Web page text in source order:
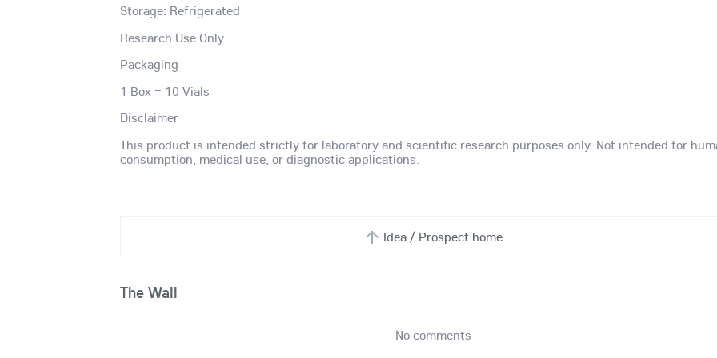
Storage: Refrigerated
Research Use Only
Packaging
1 Box = 10 Vials
Disclaimer
This product is intended strictly for laboratory and scientific research purposes only. Not intended for
consumption, medical use, or diagnostic applications.
Idea / Prospect home
The Wall
No comments